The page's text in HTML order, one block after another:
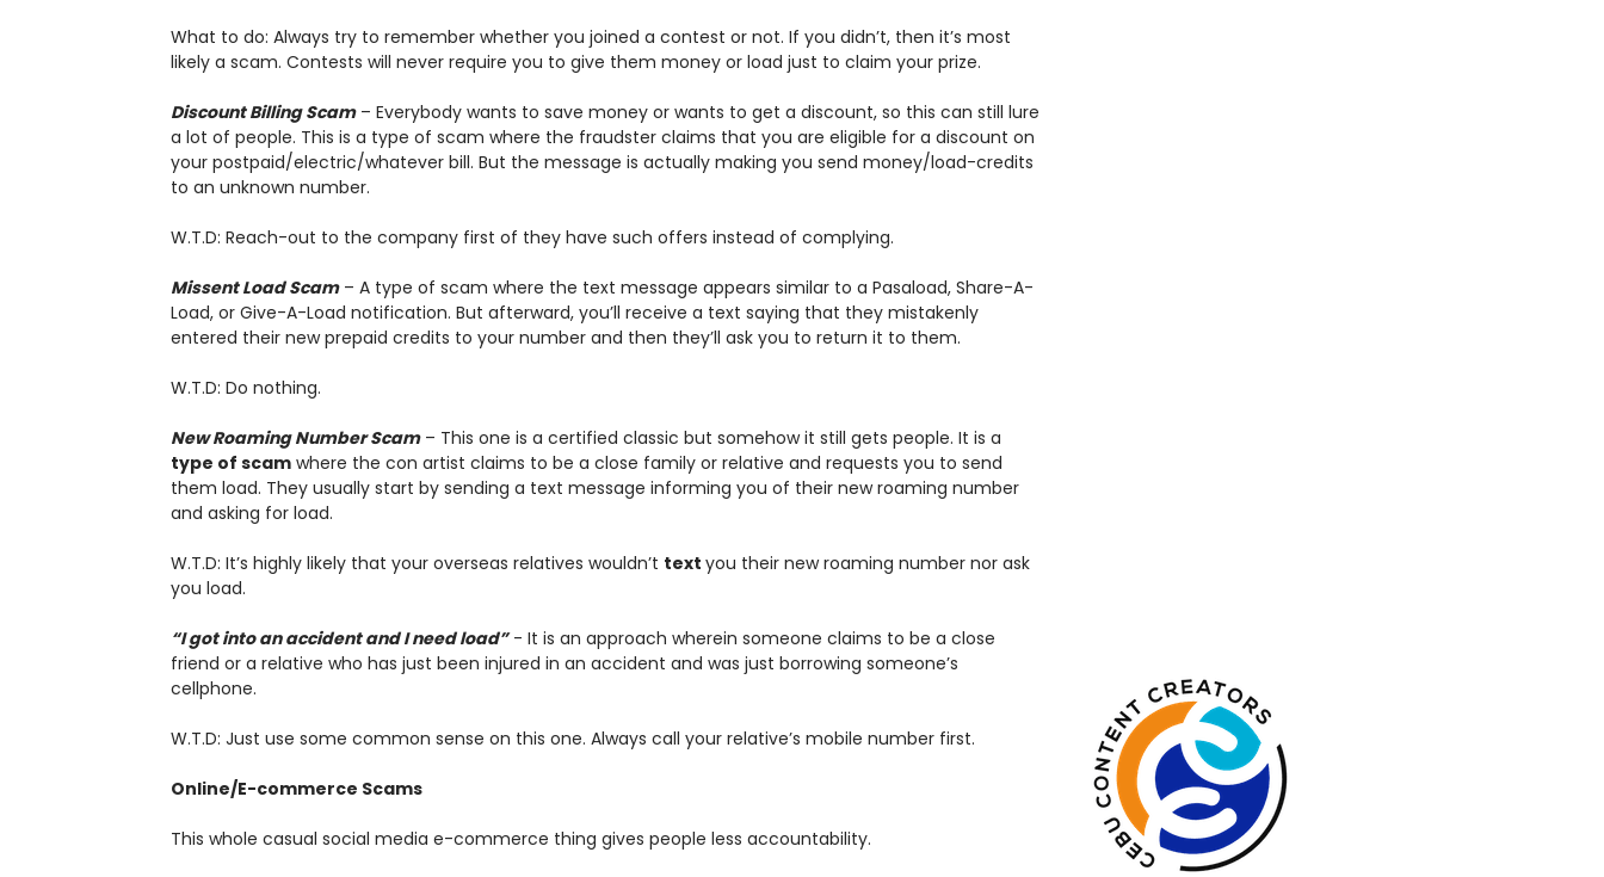
What to do: Always try to remember whether you joined a contest or not. If you didn’t, then it’s most
likely a scam. Contests will never require you to give them money or load just to claim your prize.
Discount Billing Scam– Everybody wants to save money or wants to get a discount, so this can still lure
a lot of people. This is a type of scam where the fraudster claims that you are eligible for a discount on
your postpaid/electric/whatever bill. But the message is actually making you send money/load-credits
to an unknown number.
W.T.D: Reach-out to the company first of they have such offers instead of complying.
Missent Load Scam– A type of scam where the text message appears similar to a Pasaload, Share-A-
Load, or Give-A-Load notification. But afterward, you’ll receive a text saying that they mistakenly
entered their new prepaid credits to your number and then they’ll ask you to return it to them.
W.T.D: Do nothing.
New Roaming Number Scam– This one is a certified classic but somehow it still gets people. It is a
type of scam where the con artist claims to be a close family or relative and requests you to send
them load. They usually start by sending a text message informing you of their new roaming number
and asking for load.
W.T.D: It’s highly likely that your overseas relatives wouldn’t text you their new roaming number nor ask
you load.
“I got into an accident and I need load”- It is an approach wherein someone claims to be a close
friend or a relative who has just been injured in an accident and was just borrowing someone’s
cellphone.
W.T.D: Just use some common sense on this one. Always call your relative’s mobile number first.
Online/E-commerce Scams
This whole casual social media e-commerce thing gives people less accountability.